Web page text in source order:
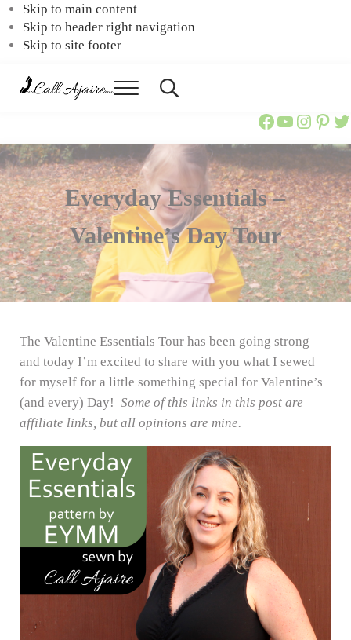
Skip to main content
Skip to header right navigation
Skip to site footer
Call
Ajaire.
Menu Header
Call Ajaire Facebook Page Call Ajaire's YouTube Channel @callajaire on Instagram Ajaire's Pinterest Call Ajaire on Twitter
Everyday Essentials –
Valentine’s Day Tour
The Valentine Essentials Tour has been going strong
and today I’m excited to share with you what I sewed
for myself for a little something special for Valentine’s
(and every) Day! Some of this links in this post are
affiliate links, but all opinions are mine.